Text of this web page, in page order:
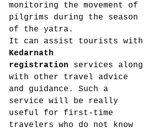
monitoring the movement of
pilgrims during the season
of the yatra.
It can assist tourists with
Kedarnath
registration services along
with other travel advice
and guidance. Such a
service will be really
useful for first-time
travelers who do not know